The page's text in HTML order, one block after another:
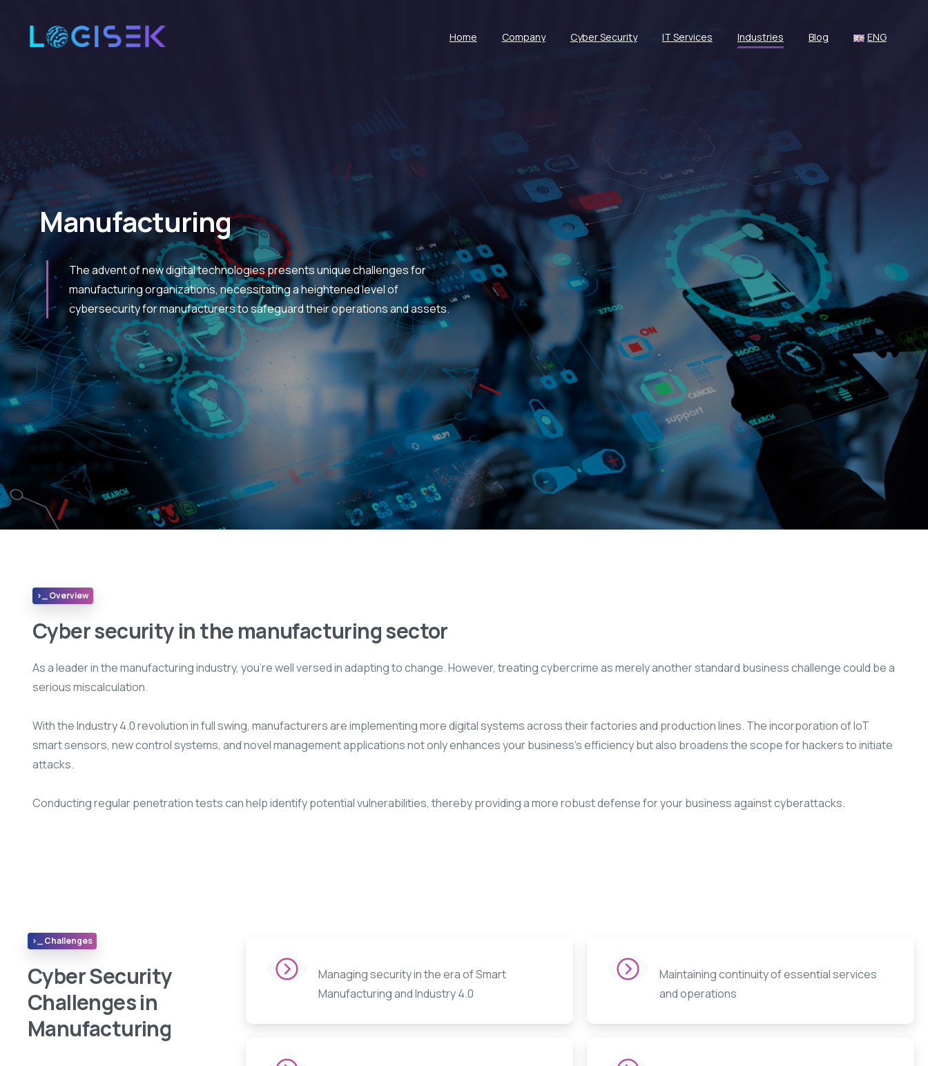
Home Company Cyber Security IT Services Industries Blog ENG
Manufacturing
The advent of new digital technologies presents unique challenges for
manufacturing organizations, necessitating a heightened level of
cybersecurity for manufacturers to safeguard their operations and assets.
>_ Overview
Cyber security in the manufacturing sector
As a leader in the manufacturing industry, you’re well versed in adapting to change. However, treating cybercrime as merely another standard business challenge could be a
serious miscalculation.
With the Industry 4.0 revolution in full swing, manufacturers are implementing more digital systems across their factories and production lines. The incorporation of IoT
smart sensors, new control systems, and novel management applications not only enhances your business’s efficiency but also broadens the scope for hackers to initiate
attacks.
Conducting regular penetration tests can help identify potential vulnerabilities, thereby providing a more robust defense for your business against cyberattacks.
>_ Challenges
Cyber Security
Challenges in
Manufacturing
Managing security in the era of Smart
Manufacturing and Industry 4.0
Maintaining continuity of essential services
and operations